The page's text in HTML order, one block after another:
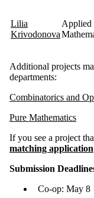
Lilia
Krivodonova
Applied
Additional projects
departments:
Combinatorics and
Pure Mathematics
If you see a project
matching application
Submission
Co-op: May 8